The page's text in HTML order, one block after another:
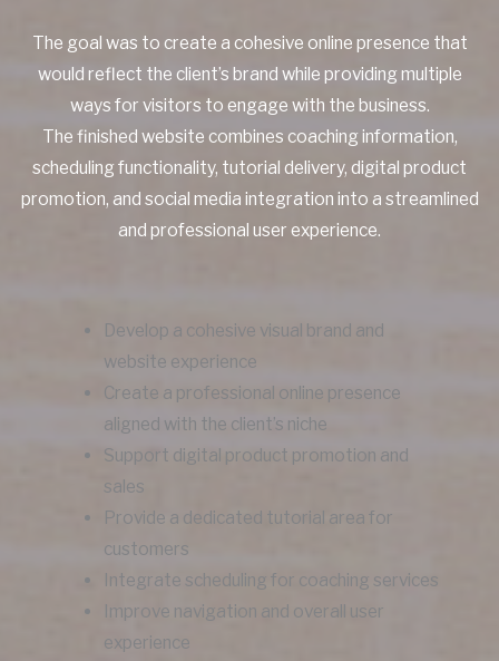
The goal was to create a cohesive online presence that
would reflect the client’s brand while providing multiple
ways for visitors to engage with the business.
The finished website combines coaching information,
scheduling functionality, tutorial delivery, digital product
promotion, and social media integration into a streamlined
and professional user experience.
Develop a cohesive visual brand and
website experience
Create a professional online presence
aligned with the client’s niche
Support digital product promotion and
sales
Provide a dedicated tutorial area for
customers
Integrate scheduling for coaching services
Improve navigation and overall user
experience